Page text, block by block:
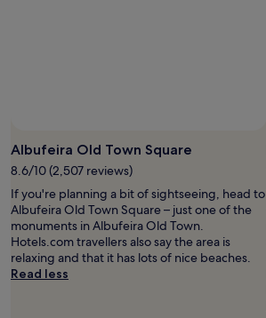
Albufeira Old Town Square
8.6/10 (2,507 reviews)
If you're planning a bit of sightseeing, head to
Albufeira Old Town Square – just one of the
monuments in Albufeira Old Town.
Hotels.com travellers also say the area is
relaxing and that it has lots of nice beaches.
Read less